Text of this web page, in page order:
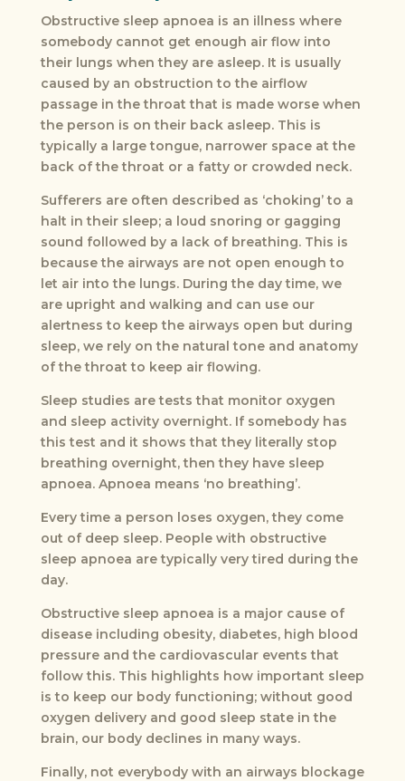
Obstructive sleep apnoea is an illness where
somebody cannot get enough air flow into
their lungs when they are asleep. It is usually
caused by an obstruction to the airflow
passage in the throat that is made worse when
the person is on their back asleep. This is
typically a large tongue, narrower space at the
back of the throat or a fatty or crowded neck.
Sufferers are often described as ‘choking’ to a
halt in their sleep; a loud snoring or gagging
sound followed by a lack of breathing. This is
because the airways are not open enough to
let air into the lungs. During the day time, we
are upright and walking and can use our
alertness to keep the airways open but during
sleep, we rely on the natural tone and anatomy
of the throat to keep air flowing.
Sleep studies are tests that monitor oxygen
and sleep activity overnight. If somebody has
this test and it shows that they literally stop
breathing overnight, then they have sleep
apnoea. Apnoea means ‘no breathing’.
Every time a person loses oxygen, they come
out of deep sleep. People with obstructive
sleep apnoea are typically very tired during the
day.
Obstructive sleep apnoea is a major cause of
disease including obesity, diabetes, high blood
pressure and the cardiovascular events that
follow this. This highlights how important sleep
is to keep our body functioning; without good
oxygen delivery and good sleep state in the
brain, our body declines in many ways.
Finally, not everybody with an airways blockage